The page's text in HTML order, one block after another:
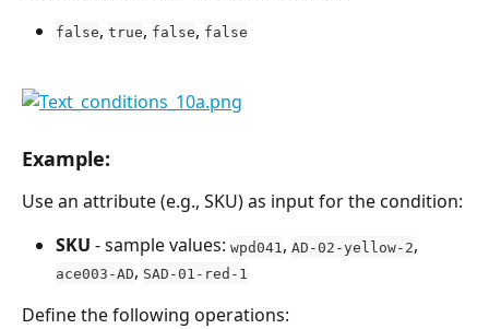
false, true, false, false
Example:
Use an attribute (e.g., SKU) as input for the condition:
SKU - sample values: wpd041 , AD-02-yellow-2,
ace003-AD, SAD-01-red-1
Define the following operations: